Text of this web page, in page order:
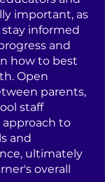
important, as
informed
and
how to best
Open
parents,
staff
approach to
and
ultimately
overall